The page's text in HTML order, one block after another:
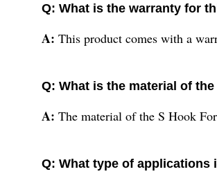
Q: What is the warranty for
A: This product comes with a
Q: What is the material of
A: The material of the S Hook
Q: What type of